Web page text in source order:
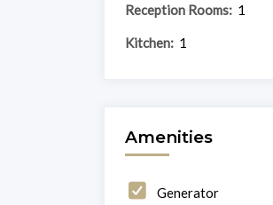
Reception Rooms: 1
Kitchen: 1
Amenities
Generator